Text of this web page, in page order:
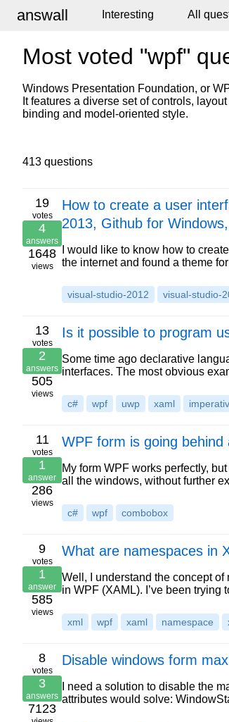
answall Interesting All
Most voted "wpf"
Windows Presentation Foundation, or
It features a diverse set of controls,
binding and model-oriented style.
413 questions
19
votes
4
answers
1648
views
How to create a user
2013, Github for
I would like to know how to
the internet and found a theme
visual-studio-2012 visual-studio-
13
votes
2
answers
505
views
Is it possible to program
Some time ago declarative
interfaces. The most obvious
c# wpf uwp xaml
11
votes
1
answer
286
views
WPF form is going behind
My form WPF works perfectly,
all the windows, without further
c# wpf combobox
9
votes
1
answer
585
views
What are namespaces in
Well, I understand the concept of
in WPF (XAML). I’ve been
xml wpf xaml namespace
8
votes
3
answers
7123
Disable windows form
I need a solution to disable the
attributes would solve: